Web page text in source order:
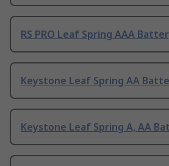
RS PRO Leaf Spring AAA
Keystone Leaf Spring AA
Keystone Leaf Spring A, AA